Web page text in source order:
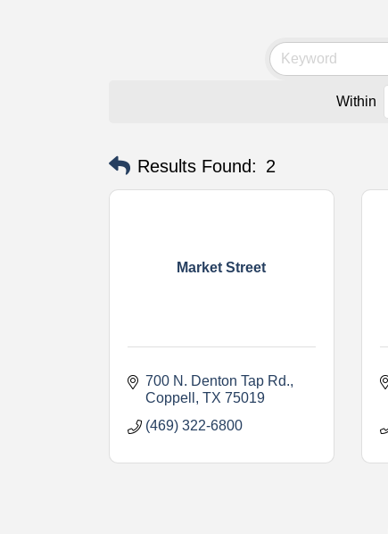
Within
Results Found: 2
Market Street
700 N. Denton Tap Rd.
Coppell
TX 75019
(469) 322-6800